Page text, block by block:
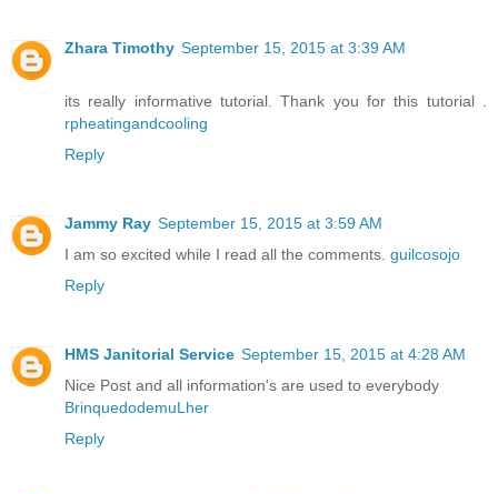
Zhara Timothy September 15, 2015 at 3:39 AM
its really informative tutorial. Thank you for this tutorial .
rpheatingandcooling
Reply
Jammy Ray September 15, 2015 at 3:59 AM
I am so excited while I read all the comments. guilcosojo
Reply
HMS Janitorial Service September 15, 2015 at 4:28 AM
Nice Post and all information's are used to everybody
BrinquedodemuLher
Reply